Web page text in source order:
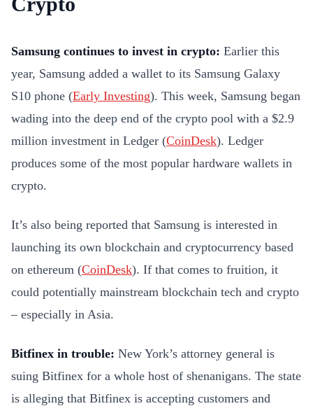
Samsung continues to invest in crypto: Earlier this
year, Samsung added a wallet to its Samsung Galaxy
S10 phone (Early Investing). This week, Samsung began
wading into the deep end of the crypto pool with a $2.9
million investment in Ledger (CoinDesk). Ledger
produces some of the most popular hardware wallets in
crypto.
It’s also being reported that Samsung is interested in
launching its own blockchain and cryptocurrency based
on ethereum (CoinDesk). If that comes to fruition, it
could potentially mainstream blockchain tech and crypto
– especially in Asia.
Bitfinex in trouble: New York’s attorney general is
suing Bitfinex for a whole host of shenanigans. The state
is alleging that Bitfinex is accepting customers and